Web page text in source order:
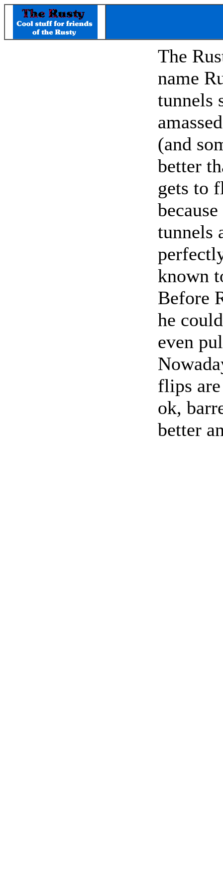
The
name
tunnels
(and
better
gets to
tunnels
known
Before
he
even
flips
ok,
better